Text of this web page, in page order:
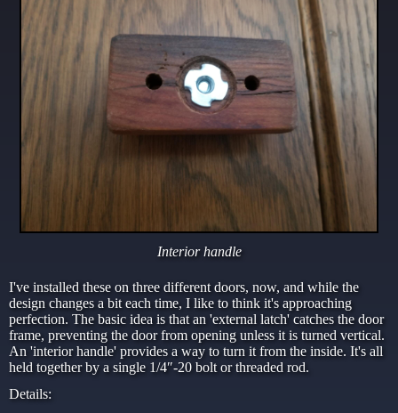
Interior handle
I've installed these on three different doors, now, and while the
design changes a bit each time, I like to think it's approaching
perfection. The basic idea is that an 'external latch' catches the door
frame, preventing the door from opening unless it is turned vertical.
An 'interior handle' provides a way to turn it from the inside. It's all
held together by a single 1/4″-20 bolt or threaded rod.
Details: